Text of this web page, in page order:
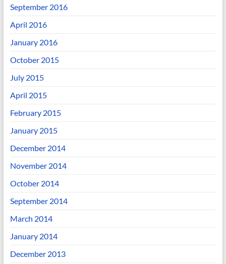
September 2016
April 2016
January 2016
October 2015
July 2015
April 2015
February 2015
January 2015
December 2014
November 2014
October 2014
September 2014
March 2014
January 2014
December 2013